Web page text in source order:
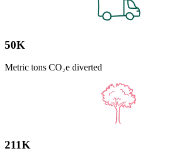
50K
Metric tons CO₂e diverted
211K